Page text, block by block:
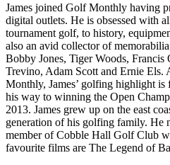
James joined Golf Monthly having
digital outlets. He is obsessed with
tournament golf, to history,
also an avid collector of
Bobby Jones, Tiger Woods,
Trevino, Adam Scott and Ernie
Monthly, James’ golfing highlight
his way to winning the Open
2013. James grew up on the east
generation of his golfing family. He
member of Cobble Hall Golf Club
favourite films are The Legend of